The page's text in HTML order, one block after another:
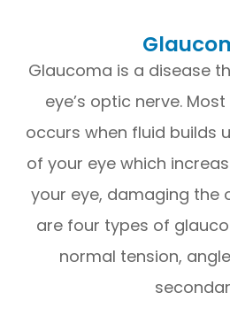
Glaucoma is a disease
eye’s optic nerve.
occurs when fluid builds
of your eye which
your eye, damaging the
are four types of
normal tension,